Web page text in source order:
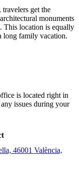
, travelers get the
monuments
This location is equally
long family vacation.
is located right in
issues during your
46001 València,